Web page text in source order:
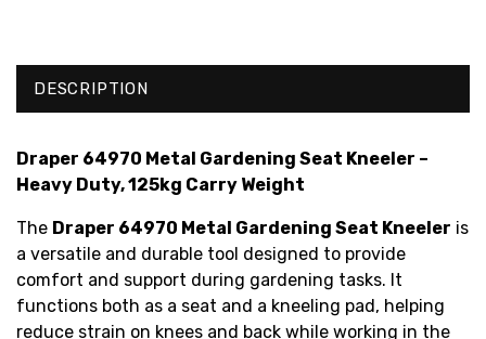
DESCRIPTION
Draper 64970 Metal Gardening Seat Kneeler –
Heavy Duty, 125kg Carry Weight
The Draper 64970 Metal Gardening Seat Kneeler is
a versatile and durable tool designed to provide
comfort and support during gardening tasks. It
functions both as a seat and a kneeling pad, helping
reduce strain on knees and back while working in the